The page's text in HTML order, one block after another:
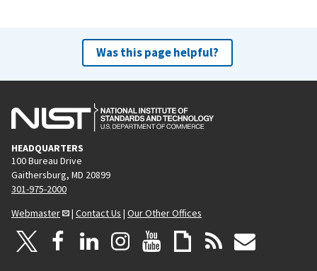
Was this page helpful?
HEADQUARTERS
100 Bureau Drive
Gaithersburg, MD 20899
301-975-2000
Webmaster
| Contact Us | Our Other Offices